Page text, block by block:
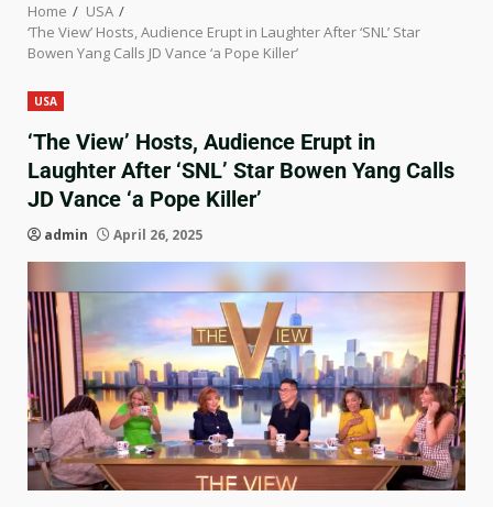
Home
USA
‘The View’ Hosts, Audience Erupt in Laughter After ‘SNL’ Star
Bowen Yang Calls JD Vance ‘a Pope Killer’
USA
‘The View’ Hosts, Audience Erupt in
Laughter After ‘SNL’ Star Bowen Yang Calls
JD Vance ‘a Pope Killer’
admin April 26, 2025